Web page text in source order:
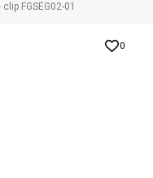
FGSEG02-01
0